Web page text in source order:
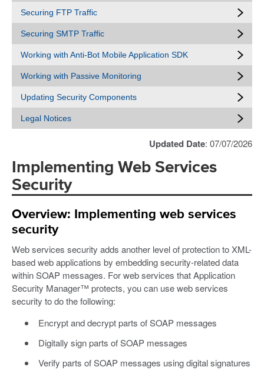
Securing FTP Traffic
Securing SMTP Traffic
Working with Anti-Bot Mobile Application SDK
Working with Passive Monitoring
Updating Security Components
Legal Notices
Updated Date: 07/07/2026
Implementing Web Services
Security
Overview: Implementing web services
security
Web services security adds another level of protection to XML-
based web applications by embedding security-related data
within SOAP messages. For web services that Application
Security Manager™ protects, you can use web services
security to do the following:
Encrypt and decrypt parts of SOAP messages
Digitally sign parts of SOAP messages
Verify parts of SOAP messages using digital signatures